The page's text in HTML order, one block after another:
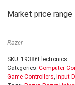
Market price range
Razer
SKU: 19386Electronics
Categories: Computer
Game Controllers, Input